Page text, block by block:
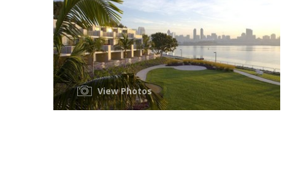
View Photos